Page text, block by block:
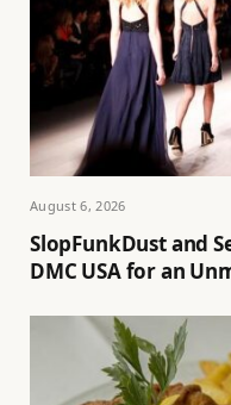
August 6, 2026
SlopFunkDust and
DMC USA for an